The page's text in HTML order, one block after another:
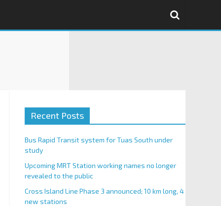
Recent Posts
Bus Rapid Transit system for Tuas South under
study
Upcoming MRT Station working names no longer
revealed to the public
Cross Island Line Phase 3 announced; 10 km long, 4
new stations